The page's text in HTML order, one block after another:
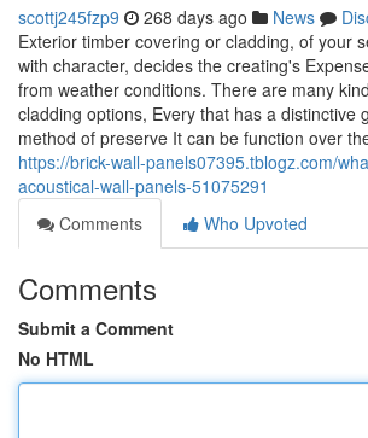
scottj245fzp9 268 days ago News
Exterior timber covering or cladding, of your
with character, decides the creating's
from weather conditions. There are many
cladding options, Every that has a distinctive
method of preserve It can be function over
https://brick-wall-panels07395.tblogz.com/
acoustical-wall-panels-51075291
Comments
Who Upvoted
Comments
Submit a Comment
No HTML